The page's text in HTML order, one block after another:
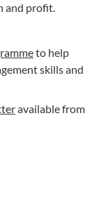
and profit.
to help
skills and
available from